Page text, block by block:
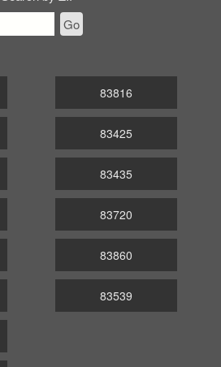
Go
83816
83425
83435
83720
83860
83539